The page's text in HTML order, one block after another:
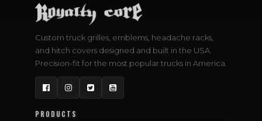
Custom truck grilles, emblems, headache racks,
and hitch covers designed and built in the USA.
Precision-fit for the most popular trucks in America.
FacebookInstagram
TwitterYouTube
PRODUCTS